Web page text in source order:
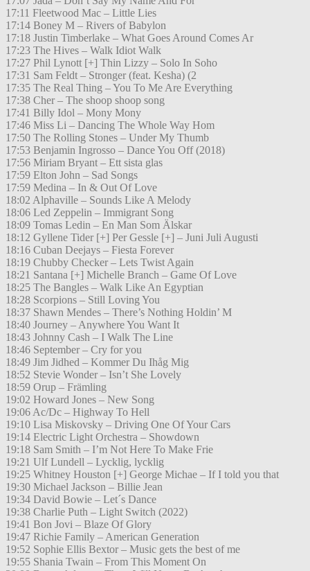
17:11 Fleetwood Mac – Little Lies
17:14 Boney M – Rivers of Babylon
17:18 Justin Timberlake – What Goes Around Comes Ar
17:23 The Hives – Walk Idiot Walk
17:27 Phil Lynott [+] Thin Lizzy – Solo In Soho
17:31 Sam Feldt – Stronger (feat. Kesha) (2
17:35 The Real Thing – You To Me Are Everything
17:38 Cher – The shoop shoop song
17:41 Billy Idol – Mony Mony
17:46 Miss Li – Dancing The Whole Way Hom
17:50 The Rolling Stones – Under My Thumb
17:53 Benjamin Ingrosso – Dance You Off (2018)
17:56 Miriam Bryant – Ett sista glas
17:59 Elton John – Sad Songs
17:59 Medina – In & Out Of Love
18:02 Alphaville – Sounds Like A Melody
18:06 Led Zeppelin – Immigrant Song
18:09 Tomas Ledin – En Man Som Älskar
18:12 Gyllene Tider [+] Per Gessle [+] – Juni Juli Augusti
18:16 Cuban Deejays – Fiesta Forever
18:19 Chubby Checker – Lets Twist Again
18:21 Santana [+] Michelle Branch – Game Of Love
18:25 The Bangles – Walk Like An Egyptian
18:28 Scorpions – Still Loving You
18:37 Shawn Mendes – There’s Nothing Holdin’ M
18:40 Journey – Anywhere You Want It
18:43 Johnny Cash – I Walk The Line
18:46 September – Cry for you
18:49 Jim Jidhed – Kommer Du Ihåg Mig
18:52 Stevie Wonder – Isn’t She Lovely
18:59 Orup – Främling
19:02 Howard Jones – New Song
19:06 Ac/Dc – Highway To Hell
19:10 Lisa Miskovsky – Driving One Of Your Cars
19:14 Electric Light Orchestra – Showdown
19:18 Sam Smith – I’m Not Here To Make Frie
19:21 Ulf Lundell – Lycklig, lycklig
19:25 Whitney Houston [+] George Michae – If I told you that
19:30 Michael Jackson – Billie Jean
19:34 David Bowie – Let´s Dance
19:38 Charlie Puth – Light Switch (2022)
19:41 Bon Jovi – Blaze Of Glory
19:47 Richie Family – American Generation
19:52 Sophie Ellis Bextor – Music gets the best of me
19:55 Shania Twain – From This Moment On